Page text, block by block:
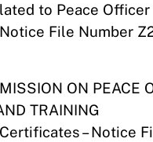
to Peace Officer
File Number
ON PEACE
TRAINING
– Notice